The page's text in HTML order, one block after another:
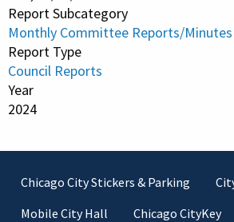
Report Subcategory
Monthly Committee Reports/Minutes
Report Type
Council Reports
Year
2024
Footer
Chicago City Stickers & Parking
Mobile City Hall
Chicago CityKey